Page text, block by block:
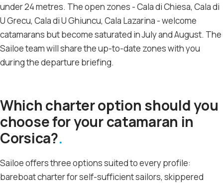
under 24 metres. The open zones - Cala di Chiesa, Cala di
U Grecu, Cala di U Ghiuncu, Cala Lazarina - welcome
catamarans but become saturated in July and August. The
Sailoe team will share the up-to-date zones with you
during the departure briefing.
Which charter option should you
choose for your catamaran in
Corsica?
Sailoe offers three options suited to every profile:
bareboat charter for self-sufficient sailors, skippered